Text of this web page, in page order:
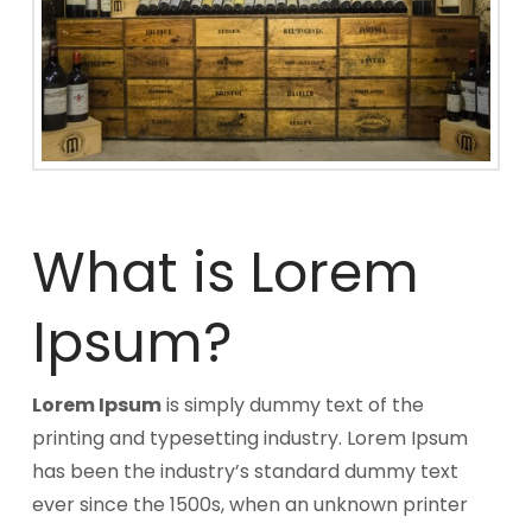
What is Lorem
Ipsum?
Lorem Ipsumis simply dummy text of the
printing and typesetting industry. Lorem Ipsum
has been the industry’s standard dummy text
ever since the 1500s, when an unknown printer